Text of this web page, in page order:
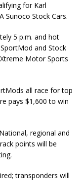
for Karl
Sunoco Stock Cars.
5 p.m. and hot
and Stock
Motor Sports
all race for top
pays $1,600 to win
regional and
points will be
transponders will